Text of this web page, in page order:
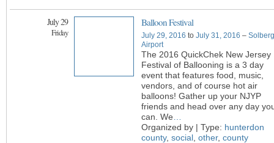
July 29
Friday
Balloon Festival
July 29, 2016 to July 31, 2016 – Solberg
Airport
The 2016 QuickChek New Jersey
Festival of Ballooning is a 3 day
event that features food, music,
vendors, and of course hot air
balloons! Gather up your NJYP
friends and head over any day
can. We
Organized by | Type: hunterdon
county, social other, county